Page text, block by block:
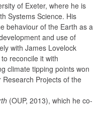
of Exeter, where he is
Systems Science. His
behaviour of the Earth as a
and use of
with James Lovelock
reconcile it with
climate tipping points won
Projects of the
(OUP, 2013), which he co-